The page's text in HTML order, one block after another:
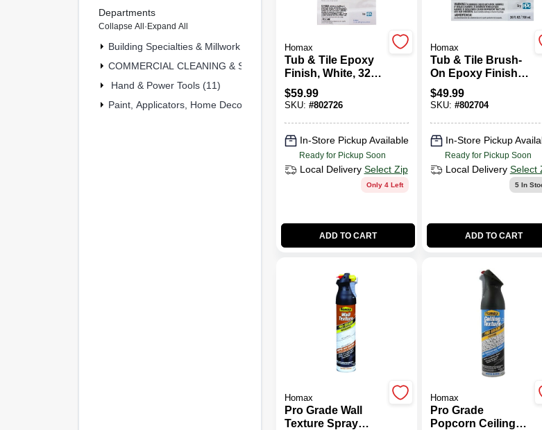
Homax
Tub & Tile Epoxy
Finish, White, 32
Oz. Aerosol
$59.99
SKU: #802726
In-Store Pickup Available
Ready for Pickup Soon
Local Delivery Select Zip
Only 4 Left
ADD TO CART
Homax
Tub & Tile Brush-
On Epoxy Finish,
White, 26-oz.
$49.99
SKU: #802704
In-Store Pickup
Ready for Pickup Soon
Local Delivery Select
5 In
ADD TO CART
Homax
Pro Grade Wall
Texture Spray
Homax
Pro Grade
Popcorn Ceiling
Departments
Collapse All · Expand All
Building Specialties & Millwork (2)
COMMERCIAL CLEANING & SAFETY & MRO (1)
Hand & Power Tools (11)
Paint, Applicators, Home Decor & (40)